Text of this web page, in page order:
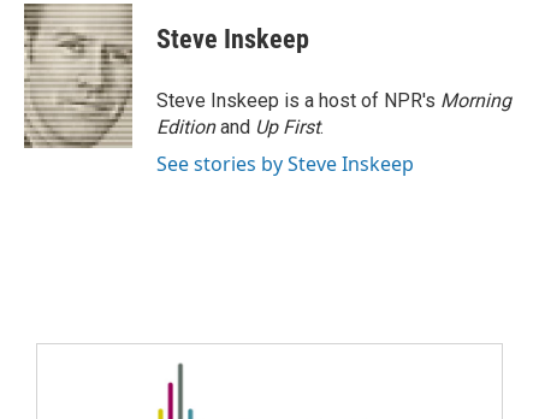
Steve Inskeep
Steve Inskeep is a host of NPR's Morning
Editionand Up First.
See stories by Steve Inskeep